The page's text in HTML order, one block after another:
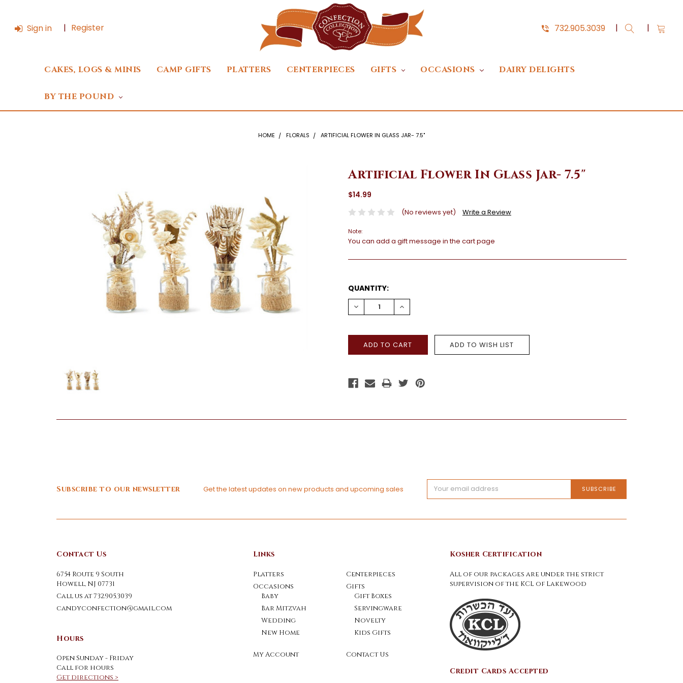
Sign in Register 732.905.3039
CAKES, LOGS & MINIS CAMP GIFTS PLATTERS CENTERPIECES GIFTS OCCASIONS DAIRY DELIGHTS
BY THE POUND
HOME FLORALS ARTIFICIAL FLOWER IN GLASS JAR- 7.5"
Artificial Flower In Glass Jar- 7.5"
$14.99
(No reviews yet) Write a Review
Note:
You can add a gift message in the cart page
CURRENT
STOCK:
QUANTITY:
DECREASE
QUANTITY:
INCREASE
QUANTITY:
Subscribe to our newsletter Get the latest updates on new products and upcoming sales
Email
Address
Contact Us
6754 Route 9 South
Howell, NJ 07731
Call us at 732.905.3039
candyconfection@gmail.com
Hours
Open Sunday - Friday
Call for hours
Get directions >
Links
Platters
Occasions
Baby
Bar Mitzvah
Wedding
New Home
Centerpieces
Gifts
Gift Boxes
Servingware
Novelty
Kids Gifts
My Account Contact Us
Kosher Certification
All of our packages are under the strict
supervision of the KCL of Lakewood
Credit Cards Accepted